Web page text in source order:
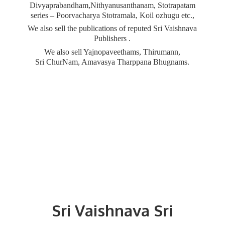
SriVaishnava Sri
Divyaprabandham,Nithyanusanthanam, Stotrapatam
series – Poorvacharya Stotramala, Koil ozhugu etc.,
We also sell the publications of reputed Sri Vaishnava
Publishers .
We also sell Yajnopaveethams, Thirumann,
Sri ChurNam, AmavasyaTharppana Bhugnams.